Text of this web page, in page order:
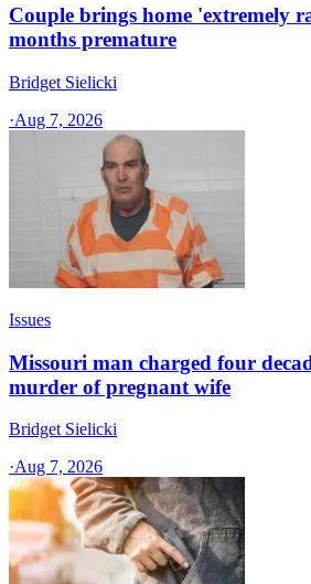
Couple brings home 'extremely
months premature
Bridget Sielicki
·Aug 7, 2026
Issues
Missouri man charged four
murder of pregnant wife
Bridget Sielicki
·Aug 7, 2026